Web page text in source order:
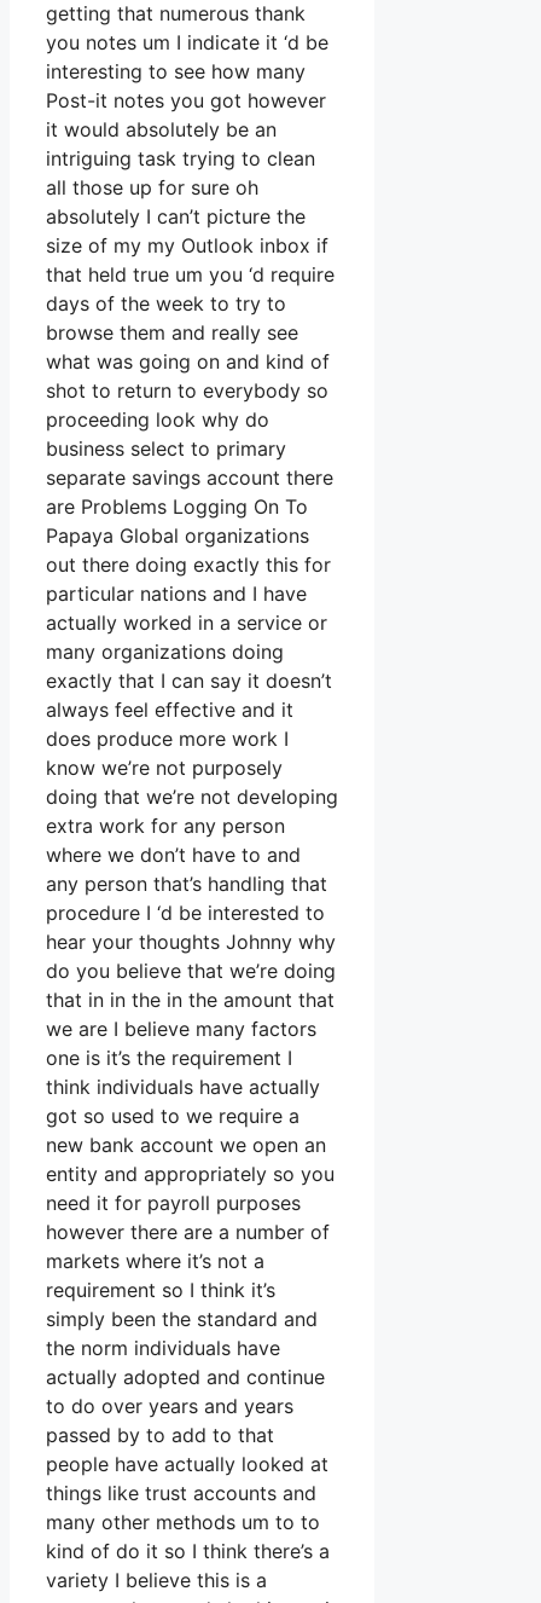
getting that numerous thank
you notes um I indicate it ‘d be
interesting to see how many
Post-it notes you got however
it would absolutely be an
intriguing task trying to clean
all those up for sure oh
absolutely I can’t picture the
size of my my Outlook inbox if
that held true um you ‘d require
days of the week to try to
browse them and really see
what was going on and kind of
shot to return to everybody so
proceeding look why do
business select to primary
separate savings account there
are Problems Logging On To
Papaya Global organizations
out there doing exactly this for
particular nations and I have
actually worked in a service or
many organizations doing
exactly that I can say it doesn’t
always feel effective and it
does produce more work I
know we’re not purposely
doing that we’re not developing
extra work for any person
where we don’t have to and
any person that’s handling that
procedure I ‘d be interested to
hear your thoughts Johnny why
do you believe that we’re doing
that in in the in the amount that
we are I believe many factors
one is it’s the requirement I
think individuals have actually
got so used to we require a
new bank account we open an
entity and appropriately so you
need it for payroll purposes
however there are a number of
markets where it’s not a
requirement so I think it’s
simply been the standard and
the norm individuals have
actually adopted and continue
to do over years and years
passed by to add to that
people have actually looked at
things like trust accounts and
many other methods um to to
kind of do it so I think there’s a
variety I believe this is a